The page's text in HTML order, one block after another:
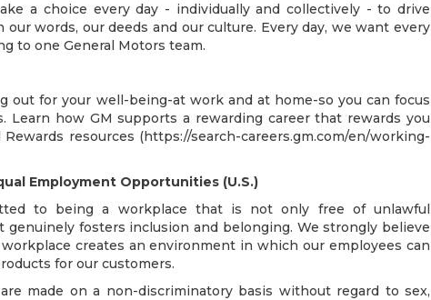
a choice every day - individually and collectively - to drive
words, our deeds and our culture. Every day, we want every
to one General Motors team.
out for your well-being-at work and at home-so you can focus
Learn how GM supports a rewarding career that rewards you
resources (https://search-careers.gm.com/en/working-
Employment Opportunities (U.S.)
to being a workplace that is not only free of unlawful
fosters inclusion and belonging. We strongly believe
creates an environment in which our employees can
for our customers.
made on a non-discriminatory basis without regard to sex,